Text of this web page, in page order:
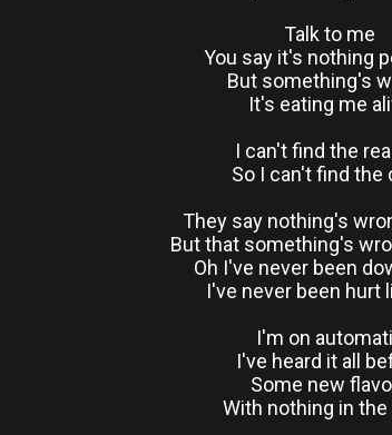
Talk to me
You say it's nothing
But something's
It's eating me
I can't find the
So I can't find the
They say nothing's
But that something's
Oh I've never been
I've never been hurt
I'm on
I've heard it all
Some new
With nothing in the